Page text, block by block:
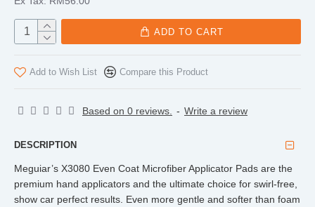
Based on 0 reviews. - Write a review
ADD TO CART
Add to Wish List Compare this Product
DESCRIPTION
Meguiar’s X3080 Even Coat Microfiber Applicator Pads are the
premium hand applicators and the ultimate choice for swirl-free,
show car perfect results. Even more gentle and softer than foam